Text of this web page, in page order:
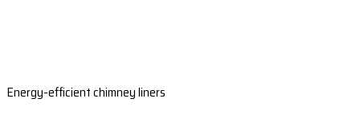
Energy-efficient chimney liners